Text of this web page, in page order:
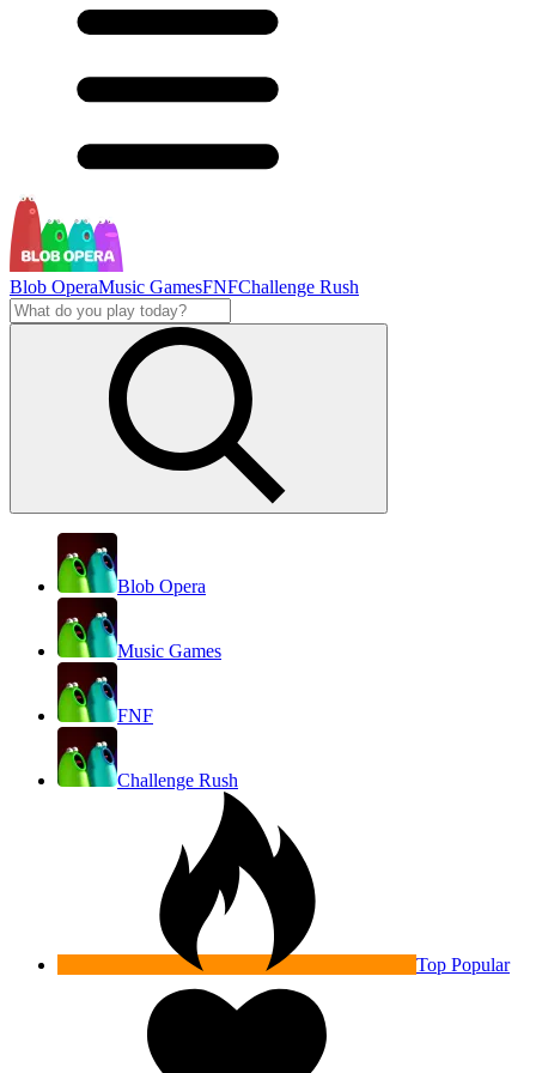
Blob OperaMusic GamesFNFChallenge Rush
Blob Opera
Music Games
FNF
Challenge Rush
Top Popular